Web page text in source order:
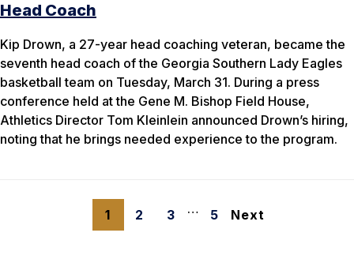
Head Coach
Kip Drown, a 27-year head coaching veteran, became the
seventh head coach of the Georgia Southern Lady Eagles
basketball team on Tuesday, March 31. During a press
conference held at the Gene M. Bishop Field House,
Athletics Director Tom Kleinlein announced Drown’s hiring,
noting that he brings needed experience to the program.
1 2 3 … 5 Next